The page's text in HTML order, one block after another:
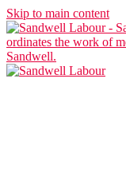
Skip to main content